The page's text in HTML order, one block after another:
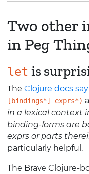
Two other
in Peg
let is
The Clojure docs say
[bindings*] exprs*)
in a lexical context
binding-forms are
exprs or parts
particularly helpful.
The Brave Clojure-